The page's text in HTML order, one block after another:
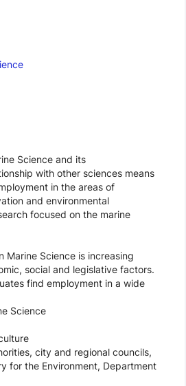
Science and its
with other sciences means
in the areas of
and environmental
focused on the marine
Marine Science is increasing
social and legislative factors.
find employment in a wide
Science
city and regional councils,
for the Environment, Department